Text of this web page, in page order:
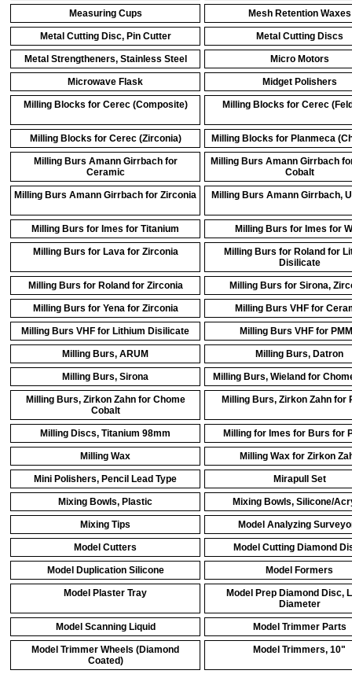
Measuring Cups Mesh Retention Waxes
Metal Cutting Disc, Pin Cutter Metal Cutting Discs
Metal Strengtheners, Stainless Steel Micro Motors
Microwave Flask Midget Polishers
Milling Blocks for Cerec (Composite) Milling Blocks for Cerec
Milling Blocks for Cerec (Zirconia) Milling Blocks for Planmeca
Milling Burs Amann Girrbach for
Ceramic
Milling Burs Amann Girrbach
Cobalt
Milling Burs Amann Girrbach for Zirconia Milling Burs Amann Girrbach,
Milling Burs for Imes for Titanium Milling Burs for Imes for
Milling Burs for Lava for Zirconia
Milling Burs for Roland for
Disilicate
Milling Burs for Roland for Zirconia Milling Burs for Sirona,
Milling Burs for Yena for Zirconia Milling Burs VHF for
Milling Burs VHF for Lithium Disilicate Milling Burs VHF for
Milling Burs, ARUM Milling Burs, Datron
Milling Burs, Sirona Milling Burs, Wieland for
Milling Burs, Zirkon Zahn for Chome
Cobalt
Milling Burs, Zirkon Zahn for
Milling Discs, Titanium 98mm Milling for Imes for Burs for
Milling Wax Milling Wax for Zirkon
Mini Polishers, Pencil Lead Type Mirapull Set
Mixing Bowls, Plastic Mixing Bowls, Silicone/
Mixing Tips Model Analyzing
Model Cutters Model Cutting Diamond
Model Duplication Silicone Model Formers
Model Plaster Tray
Model Prep Diamond Disc,
Diameter
Model Scanning Liquid Model Trimmer Parts
Model Trimmer Wheels (Diamond
Coated)
Model Trimmers, 10"